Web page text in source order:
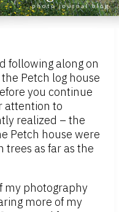
following along on
Petch log house
you continue
attention to
realized – the
Petch house were
trees as far as the
my photography
more of my